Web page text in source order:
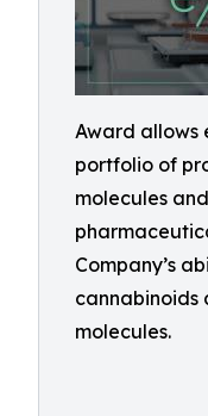
Award allows
portfolio of
molecules
Company’s
cannabinoids
molecules.